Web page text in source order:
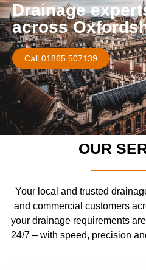
Drainage
across
Call 01865 507139
OUR
Your local and trusted
and commercial customers
your drainage requirements
24/7 – with speed, precision